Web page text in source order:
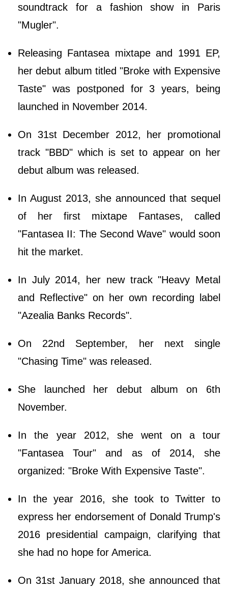
soundtrack for a fashion show in Paris
"Mugler".
Releasing Fantasea mixtape and 1991 EP,
her debut album titled "Broke with Expensive
Taste" was postponed for 3 years, being
launched in November 2014.
On 31st December 2012, her promotional
track "BBD" which is set to appear on her
debut album was released.
In August 2013, she announced that sequel
of her first mixtape Fantases, called
"Fantasea II: The Second Wave" would soon
hit the market.
In July 2014, her new track "Heavy Metal
and Reflective" on her own recording label
"Azealia Banks Records".
On 22nd September, her next single
"Chasing Time" was released.
She launched her debut album on 6th
November.
In the year 2012, she went on a tour
"Fantasea Tour" and as of 2014, she
organized: "Broke With Expensive Taste".
In the year 2016, she took to Twitter to
express her endorsement of Donald Trump's
2016 presidential campaign, clarifying that
she had no hope for America.
On 31st January 2018, she announced that